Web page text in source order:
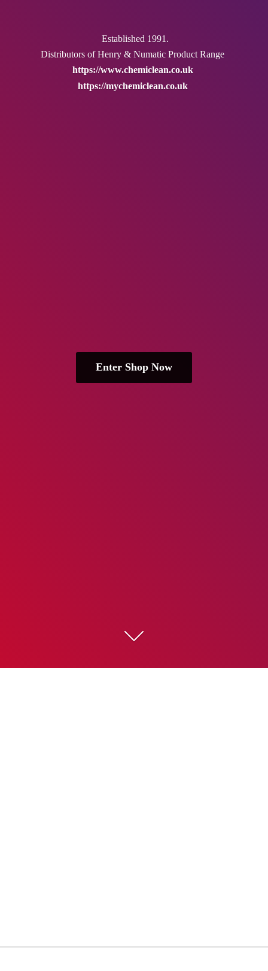
Established 1991.
Distributors of Henry & NumaticProduct Range
https://www.chemiclean.co.uk
https://mychemiclean.co.uk
Enter Shop Now